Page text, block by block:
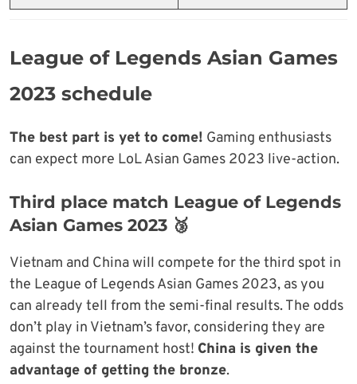
League of Legends Asian Games
2023 schedule
The best part is yet to come! Gaming enthusiasts
can expect more LoL Asian Games 2023 live-action.
Third place match League of Legends
Asian Games 2023 🥉
Vietnam and China will compete for the third spot in
the League of Legends Asian Games 2023, as you
can already tell from the semi-final results. The odds
don’t play in Vietnam’s favor, considering they are
against the tournament host! China is given the
advantage of getting the bronze.